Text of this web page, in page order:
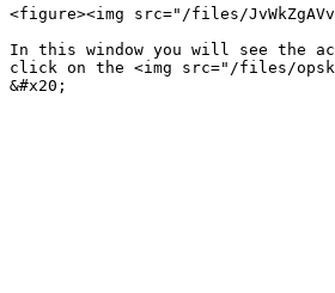
<figure><img src="/files/
In this window you will see the
click on the <img src="/files/